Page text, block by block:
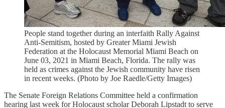
People stand together during an interfaith Rally Against
Anti-Semitism, hosted by Greater Miami Jewish
Federation at the Holocaust Memorial Miami Beach on
June 03, 2021 in Miami Beach, Florida. The rally was
held as crimes against the Jewish community have risen
in recent weeks. (Photo by Joe Raedle/Getty Images)
The Senate Foreign Relations Committee held a confirmation
hearing last week for Holocaust scholar Deborah Lipstadt to serve